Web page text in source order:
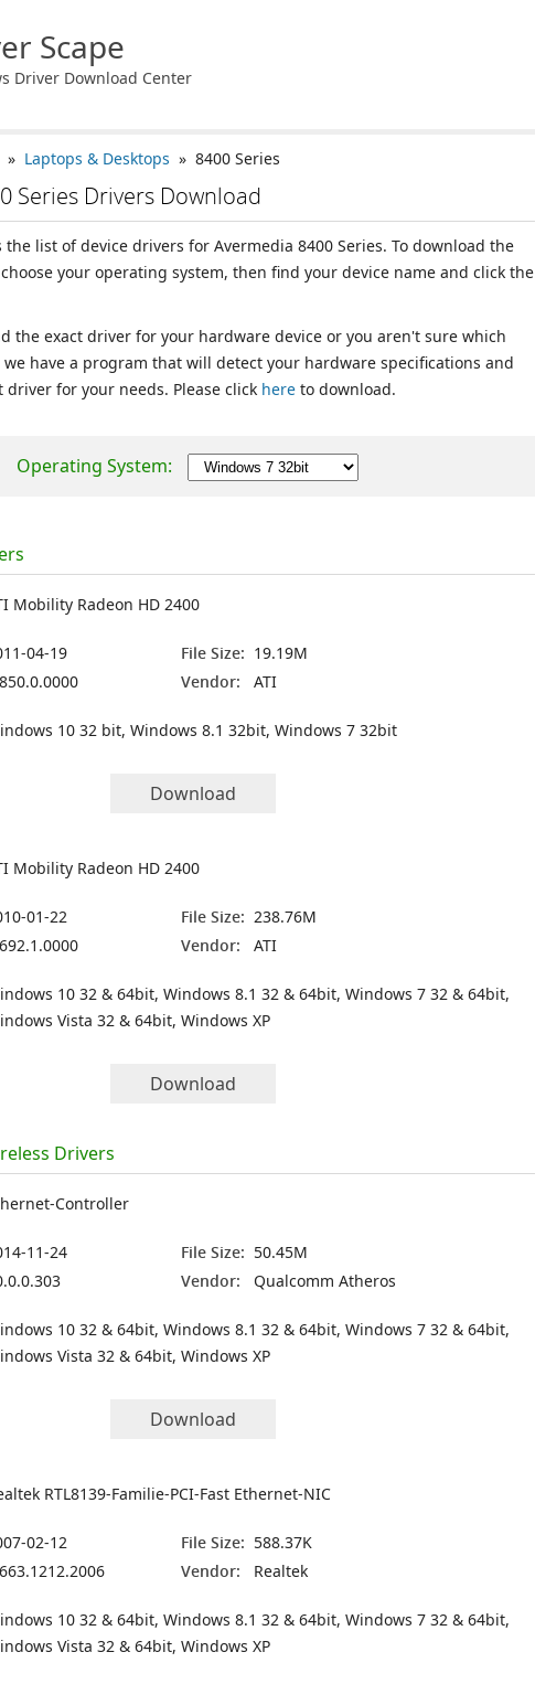
Scape
Driver Download Center
» Laptops & Desktops » 8400 Series
Series Drivers Download
list of device drivers for Avermedia 8400 Series. To download the
your operating system, then find your device name and click the
the exact driver for your hardware device or you aren't sure which
have a program that will detect your hardware specifications and
for your needs. Please click here to download.
Operating System:
Mobility Radeon HD 2400
04-19 File Size: 19.19M
Vendor: ATI
10 32 bit, Windows 8.1 32bit, Windows 7 32bit
Download
Mobility Radeon HD 2400
01-22 File Size: 238.76M
Vendor: ATI
10 32 & 64bit, Windows 8.1 32 & 64bit, Windows 7 32 & 64bit,
Vista 32 & 64bit, Windows XP
Download
Drivers
Controller
11-24 File Size: 50.45M
Vendor: Qualcomm Atheros
10 32 & 64bit, Windows 8.1 32 & 64bit, Windows 7 32 & 64bit,
Vista 32 & 64bit, Windows XP
Download
RTL8139-Familie-PCI-Fast Ethernet-NIC
02-12 File Size: 588.37K
Vendor: Realtek
10 32 & 64bit, Windows 8.1 32 & 64bit, Windows 7 32 & 64bit,
Vista 32 & 64bit, Windows XP